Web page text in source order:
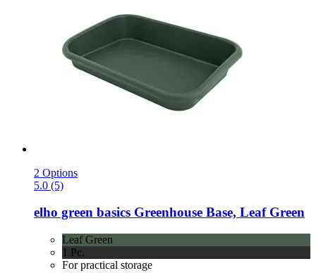
2 Options
5.0 (5)
elho green basics Greenhouse Base, Leaf Green
Leaf Green
1 Pc.
For practical storage